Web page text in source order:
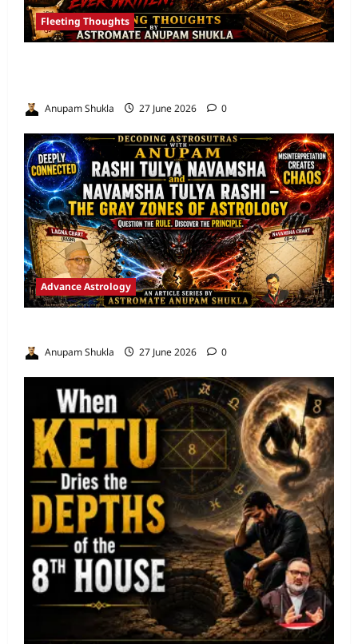
Fleeting Thoughts
Anupam Shukla 27 June 2026 0
Advance Astrology
Anupam Shukla 27 June 2026 0